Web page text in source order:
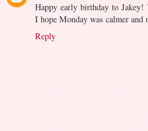
Happy early birthday to Jakey!
I hope Monday was calmer and
Reply